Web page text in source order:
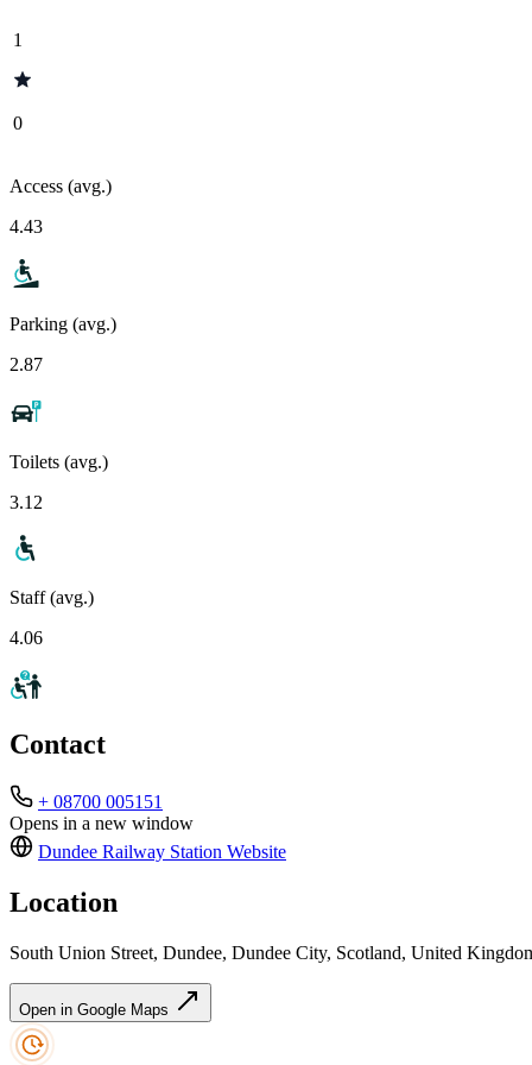
1
0
Access (avg.)
4.43
Parking (avg.)
2.87
Toilets (avg.)
3.12
Staff (avg.)
4.06
Contact
+ 08700 005151
Opens in a new window
Dundee Railway Station Website
Location
South Union Street, Dundee, Dundee City, Scotland, United
Open in Google Maps